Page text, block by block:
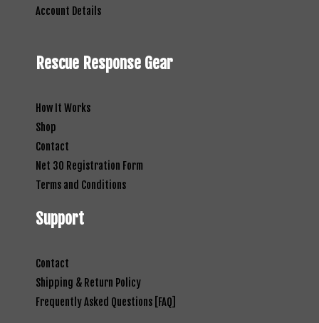
Account Details
Rescue Response Gear
How It Works
Shop
Contact
Net 30 Registration Form
Terms and Conditions
Support
Contact
Shipping & Return Policy
Frequently Asked Questions [FAQ]